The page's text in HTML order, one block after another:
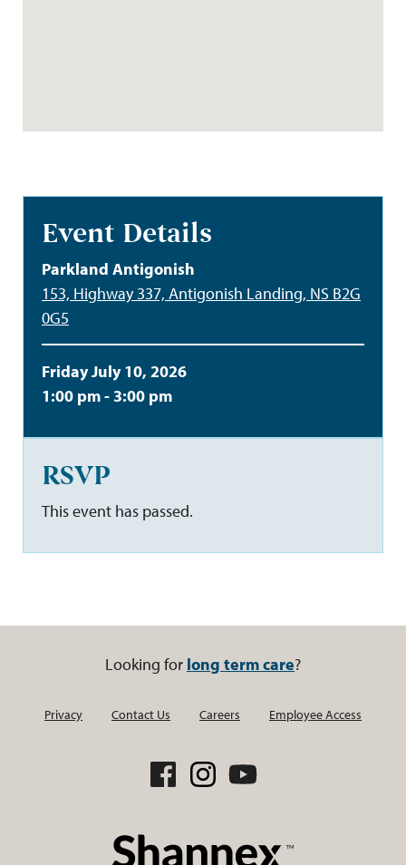
Event Details
Parkland Antigonish
153, Highway 337, Antigonish Landing, NS B2G
0G5
Friday July 10, 2026
1:00 pm - 3:00 pm
RSVP
This event has passed.
Looking for long term care?
Privacy Contact Us Careers Employee Access